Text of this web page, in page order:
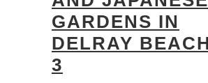
GARDENS IN
DELRAY
3